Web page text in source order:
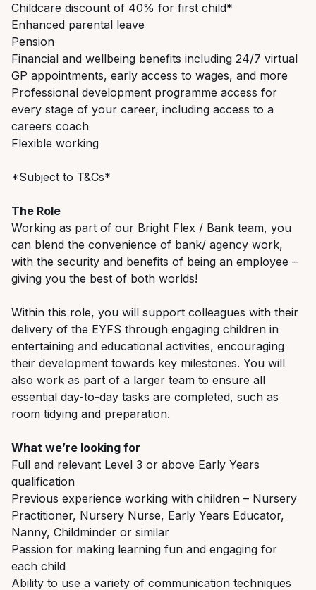
Childcare discount of 40% for first child*
Enhanced parental leave
Pension
Financial and wellbeing benefits including 24/7 virtual
GP appointments, early access to wages, and more
Professional development programme access for
every stage of your career, including access to a
careers coach
Flexible working
*Subject to T&Cs*
The Role
Working as part of our Bright Flex / Bank team, you
can blend the convenience of bank/ agency work,
with the security and benefits of being an employee –
giving you the best of both worlds!
Within this role, you will support colleagues with their
delivery of the EYFS through engaging children in
entertaining and educational activities, encouraging
their development towards key milestones. You will
also work as part of a larger team to ensure all
essential day-to-day tasks are completed, such as
room tidying and preparation.
What we’re looking for
Full and relevant Level 3 or above Early Years
qualification
Previous experience working with children – Nursery
Practitioner, Nursery Nurse, Early Years Educator,
Nanny, Childminder or similar
Passion for making learning fun and engaging for
each child
Ability to use a variety of communication techniques